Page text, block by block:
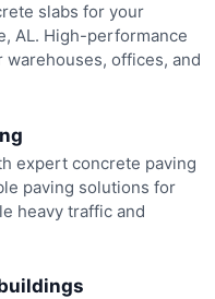
slabs for your
AL. High-performance
offices, and
expert concrete paving
paving solutions for
heavy traffic and